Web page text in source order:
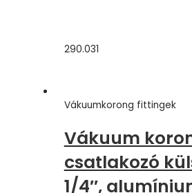
290.031
Vákuumkorong fittingek
Vákuum
csatlakozó
1/4″,